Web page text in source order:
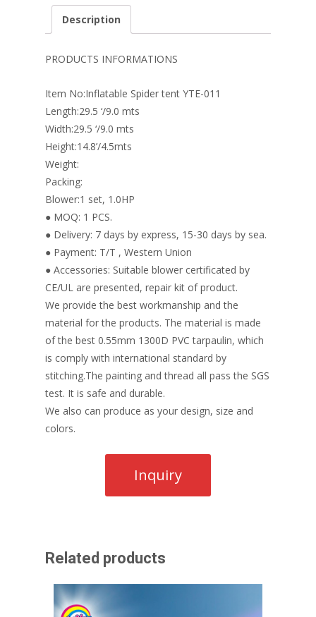
e
o
o
k
er
st
k
e
dI
n
er l e
Description
PRODUCTS INFORMATIONS
Item No:Inflatable Spider tent YTE-011
Length:29.5 ‘/9.0 mts
Width:29.5 ‘/9.0 mts
Height:14.8’/4.5mts
Weight:
Packing:
Blower:1 set, 1.0HP
● MOQ: 1 PCS.
● Delivery: 7 days by express, 15-30 days by sea.
● Payment: T/T , Western Union
● Accessories: Suitable blower certificated by
CE/UL are presented, repair kit of product.
We provide the best workmanship and the
material for the products. The material is made
of the best 0.55mm 1300D PVC tarpaulin, which
is comply with international standard by
stitching.The painting and thread all pass the SGS
test. It is safe and durable.
We also can produce as your design, size and
colors.
Related products